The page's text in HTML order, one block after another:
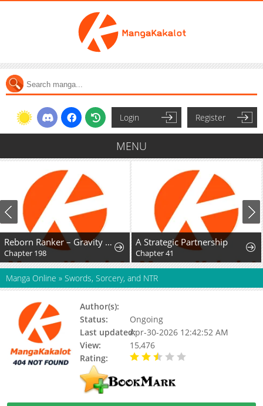
Login Register
MENU
Reborn Ranker – Gravity User
Chapter 198
A Strategic Partnership
Chapter 41
Manga Online » Swords, Sorcery, and NTR
Author(s):
Status:
Ongoing
Last updated:Apr-30-2026 12:42:52 AM
View:
15,476
Rating: